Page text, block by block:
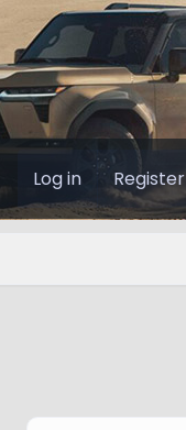
Log in Register